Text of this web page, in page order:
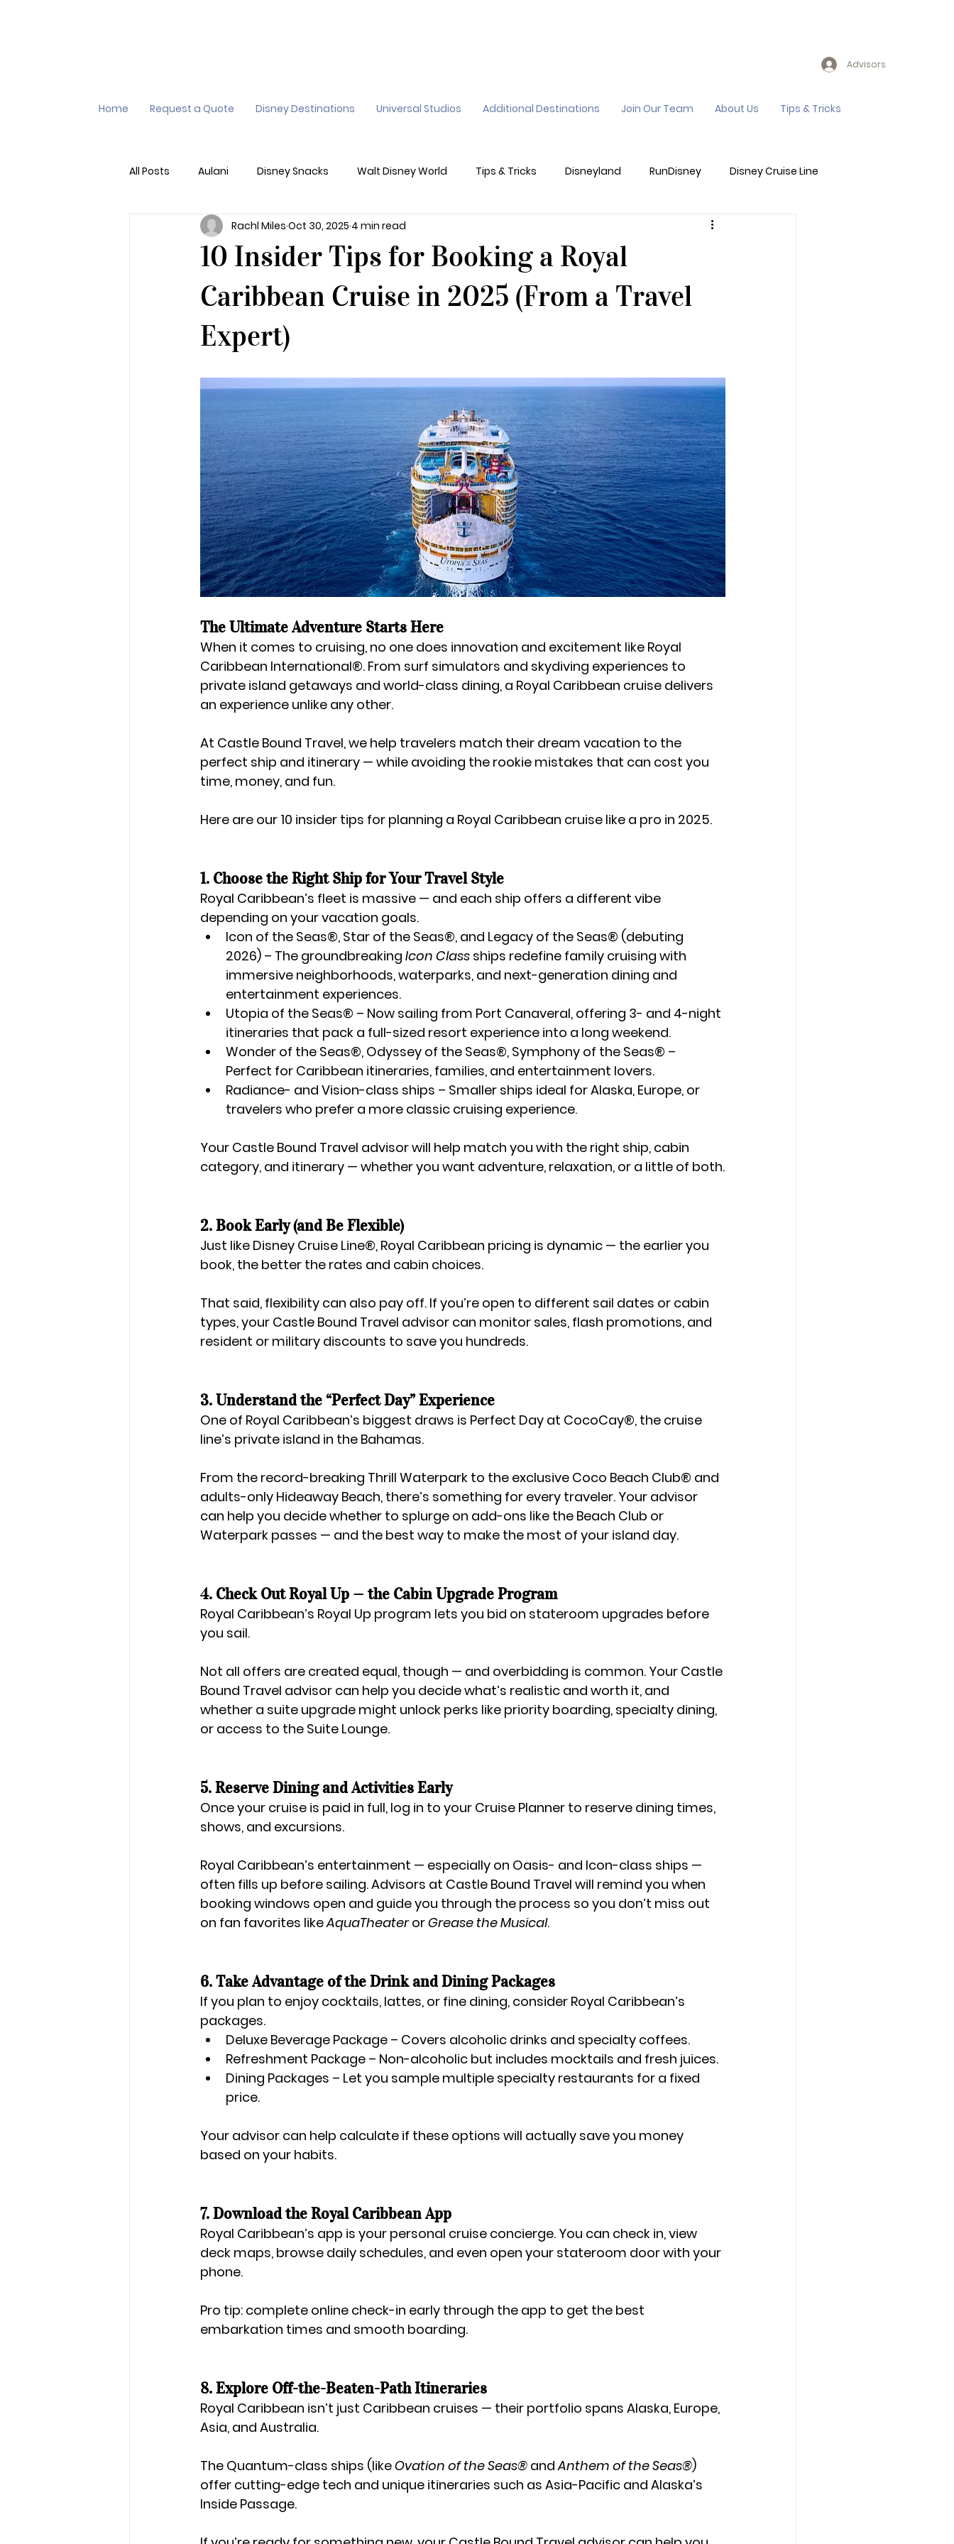
Home Request a Quote Disney Destinations Universal Studios Additional Destinations Join Our Team About Us Tips & Tricks
Advisors
All Posts Aulani Disney Snacks Walt Disney World Tips & Tricks Disneyland RunDisney Disney Cruise Line
Virtual Queue Lightening Lane Genie+ Sandals Resort
Additional Destinations Disney's California Adventure Epic Universe
10 Insider Tips for Booking a Royal
Caribbean Cruise in 2025 (From a Travel
Expert)
Rachl Miles Oct 30, 2025 4 min read
The Ultimate Adventure Starts Here
When it comes to cruising, no one does innovation and excitement like Royal
Caribbean International®. From surf simulators and skydiving experiences to
private island getaways and world-class dining, a Royal Caribbean cruise delivers
an experience unlike any other.
At Castle Bound Travel, we help travelers match their dream vacation to the
perfect ship and itinerary — while avoiding the rookie mistakes that can cost you
time, money, and fun.
Here are our 10 insider tips for planning a Royal Caribbean cruise like a pro in 2025.
1. Choose the Right Ship for Your Travel Style
Royal Caribbean’s fleet is massive — and each ship offers a different vibe
depending on your vacation goals.
Icon of the Seas®, Star of the Seas®, and Legacy of the Seas® (debuting
2026) – The groundbreaking Icon Class ships redefine family cruising with
immersive neighborhoods, waterparks, and next-generation dining and
entertainment experiences.
Utopia of the Seas® – Now sailing from Port Canaveral, offering 3- and 4-night
itineraries that pack a full-sized resort experience into a long weekend.
Wonder of the Seas®, Odyssey of the Seas®, Symphony of the Seas® –
Perfect for Caribbean itineraries, families, and entertainment lovers.
Radiance- and Vision-class ships – Smaller ships ideal for Alaska, Europe, or
travelers who prefer a more classic cruising experience.
Your Castle Bound Travel advisor will help match you with the right ship, cabin
category, and itinerary — whether you want adventure, relaxation, or a little of both.
2. Book Early (and Be Flexible)
Just like Disney Cruise Line®, Royal Caribbean pricing is dynamic — the earlier you
book, the better the rates and cabin choices.
That said, flexibility can also pay off. If you’re open to different sail dates or cabin
types, your Castle Bound Travel advisor can monitor sales, flash promotions, and
resident or military discounts to save you hundreds.
3. Understand the “Perfect Day” Experience
One of Royal Caribbean’s biggest draws is Perfect Day at CocoCay®, the cruise
line’s private island in the Bahamas.
From the record-breaking Thrill Waterpark to the exclusive Coco Beach Club® and
adults-only Hideaway Beach, there’s something for every traveler. Your advisor
can help you decide whether to splurge on add-ons like the Beach Club or
Waterpark passes — and the best way to make the most of your island day.
4. Check Out Royal Up — the Cabin Upgrade Program
Royal Caribbean’s Royal Up program lets you bid on stateroom upgrades before
you sail.
Not all offers are created equal, though — and overbidding is common. Your Castle
Bound Travel advisor can help you decide what’s realistic and worth it, and
whether a suite upgrade might unlock perks like priority boarding, specialty dining,
or access to the Suite Lounge.
5. Reserve Dining and Activities Early
Once your cruise is paid in full, log in to your Cruise Planner to reserve dining times,
shows, and excursions.
Royal Caribbean’s entertainment — especially on Oasis- and Icon-class ships —
often fills up before sailing. Advisors at Castle Bound Travel will remind you when
booking windows open and guide you through the process so you don’t miss out
on fan favorites like AquaTheater or Grease the Musical.
6. Take Advantage of the Drink and Dining Packages
If you plan to enjoy cocktails, lattes, or fine dining, consider Royal Caribbean’s
packages.
Deluxe Beverage Package – Covers alcoholic drinks and specialty coffees.
Refreshment Package – Non-alcoholic but includes mocktails and fresh juices.
Dining Packages – Let you sample multiple specialty restaurants for a fixed
price.
Your advisor can help calculate if these options will actually save you money
based on your habits.
7. Download the Royal Caribbean App
Royal Caribbean’s app is your personal cruise concierge. You can check in, view
deck maps, browse daily schedules, and even open your stateroom door with your
phone.
Pro tip: complete online check-in early through the app to get the best
embarkation times and smooth boarding.
8. Explore Off-the-Beaten-Path Itineraries
Royal Caribbean isn’t just Caribbean cruises — their portfolio spans Alaska, Europe,
Asia, and Australia.
The Quantum-class ships (like Ovation of the Seas® and Anthem of the Seas®)
offer cutting-edge tech and unique itineraries such as Asia-Pacific and Alaska’s
Inside Passage.